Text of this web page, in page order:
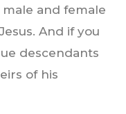
male and female
And if you
descendants
of his